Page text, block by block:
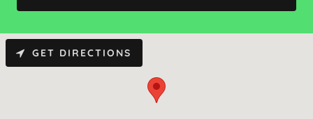
GET DIRECTIONS